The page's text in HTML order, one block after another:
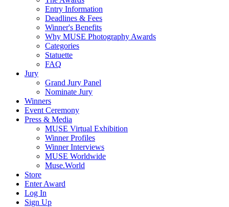
Entry Information
Deadlines & Fees
Winner's Benefits
Why MUSE Photography Awards
Categories
Statuette
FAQ
Jury
Grand Jury Panel
Nominate Jury
Winners
Event Ceremony
Press & Media
MUSE Virtual Exhibition
Winner Profiles
Winner Interviews
MUSE Worldwide
Muse.World
Store
Enter Award
Log In
Sign Up